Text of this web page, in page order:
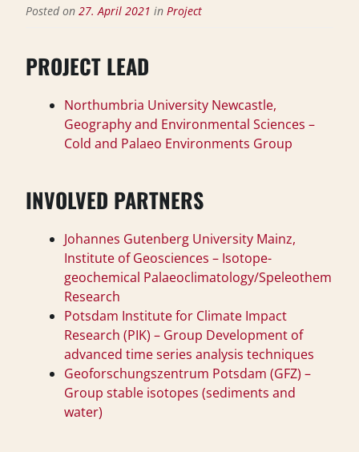
Posted on 27. April 2021 in Project
PROJECT LEAD
Northumbria University Newcastle,
Geography and Environmental Sciences –
Cold and Palaeo Environments Group
INVOLVED PARTNERS
Johannes Gutenberg University Mainz,
Institute of Geosciences – Isotope-
geochemical Palaeoclimatology/Speleothem
Research
Potsdam Institute for Climate Impact
Research (PIK) – Group Development of
advanced time series analysis techniques
Geoforschungszentrum Potsdam (GFZ) –
Group stable isotopes (sediments and
water)